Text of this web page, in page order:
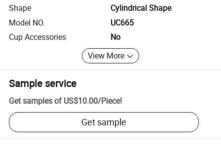
Shape
Cylindrical Shape
Model NO.
UC665
Cup Accessories
No
View More
Sample service
Get samples of US$10.00/Piece!
Get sample